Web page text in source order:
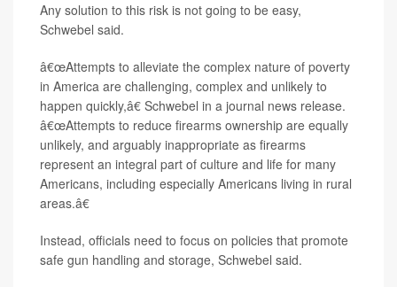
Any solution to this risk is not going to be easy,
Schwebel said.
â€œAttempts to alleviate the complex nature of poverty
in America are challenging, complex and unlikely to
happen quickly,â€ Schwebel in a journal news release.
â€œAttempts to reduce firearms ownership are equally
unlikely, and arguably inappropriate as firearms
represent an integral part of culture and life for many
Americans, including especially Americans living in rural
areas.â€
Instead, officials need to focus on policies that promote
safe gun handling and storage, Schwebel said.